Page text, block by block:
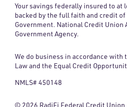
Your savings federally insured to at
backed by the full faith and credit
Government. National Credit Union
Government Agency.
We do business in accordance with
Law and the Equal Credit
NMLS# 450148
© 2026 RadiFi Federal Credit Union